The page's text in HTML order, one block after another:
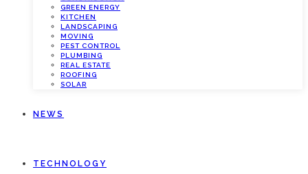
GREEN ENERGY
KITCHEN
LANDSCAPING
MOVING
PEST CONTROL
PLUMBING
REAL ESTATE
ROOFING
SOLAR
NEWS
TECHNOLOGY